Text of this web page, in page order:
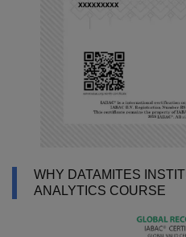
WHY DATAMITES
ANALYTICS COURSE